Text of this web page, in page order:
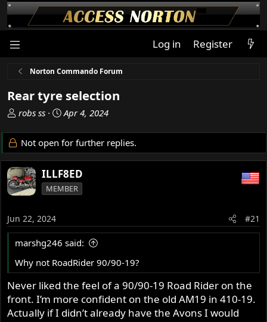
Log in Register
Norton Commando Forum
Rear tyre selection
T
r
e
a
d
s
t
r
t
e
r
robs ss
S
a
r
t
d
a
Apr 4, 2024
Not open for further replies.
ILLF8ED
MEMBER
Jun 22, 2024 #21
marshg246 said:
Why not RoadRider 90/90-19?
Never liked the feel of a 90/90-19 Road Rider on the
front. I’m more confident on the old AM19 in 410-19.
Actually if I didn’t already have the Avons I would